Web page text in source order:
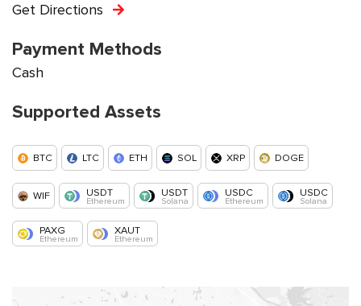
Get Directions
Payment Methods
Cash
Supported Assets
BTC LTC ETH SOL XRP DOGE
WIF USDT
Ethereum
USDT
Solana
USDC
Ethereum
USDC
Solana
PAXG
Ethereum
XAUT
Ethereum